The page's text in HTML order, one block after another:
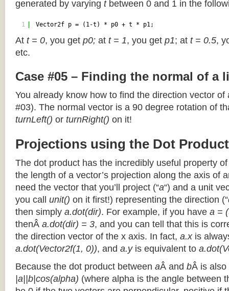
generated by varying tbetween 0 and 1 in the
1 Vector2f p = (1-t) * p0 + t * p1;
At t = 0, you get p0; at t = 1, you get p1; at t = 0.5,
etc.
Case #05 – Finding the normal of a
You already know how to find the direction vector of
#03). The normal vector is a 90 degree rotation of
turnLeft() or turnRight() on it!
Projections using the Dot Product
The dot product has the incredibly useful property
the length of a vector’s projection along the axis of
need the vector that you’ll project (“a“) and a unit
you call unit() on it first!) representing the direction (“
then simply a.dot(dir). For example, if you have a =
thenÂ a.dot(dir) = 3, and you can tell that this is
the direction vector of the x axis. In fact, a.xis
a.dot(Vector2f(1, 0)), and a.yis equivalent to
Because the dot product between aÂ and bÂ is also
|a||b|cos(alpha) (where alpha is the angle between